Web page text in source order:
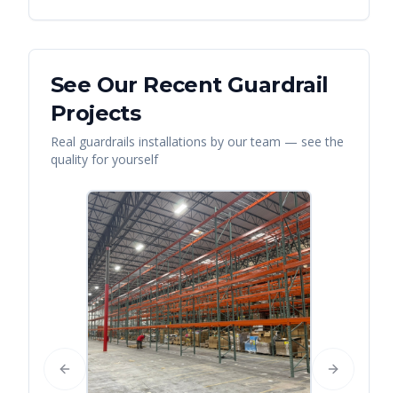
See Our Recent Guardrail
Projects
Real guardrails installations by our team — see the
quality for yourself
Previous slide Next slide